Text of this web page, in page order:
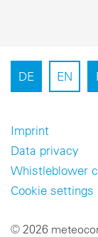
DE EN
Imprint
Data privacy
Whistleblower
Cookie settings
© 2026